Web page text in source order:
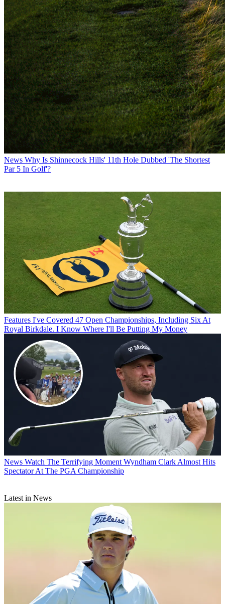
News Why Is Shinnecock Hills' 11th Hole Dubbed 'The Shortest
Par 5 In Golf'?
Features I've Covered 47 Open Championships, Including Six At
Royal Birkdale. I Know Where I'll Be Putting My Money
News Watch The Terrifying Moment Wyndham Clark Almost Hits
Spectator At The PGA Championship
Latest in News